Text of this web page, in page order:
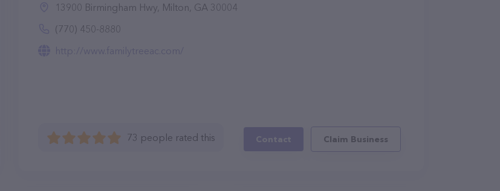
13900 Birmingham Hwy, Milton, GA 30004
(770) 450-8880
http://www.familytreeac.com/
73 people rated this Contact Claim Business